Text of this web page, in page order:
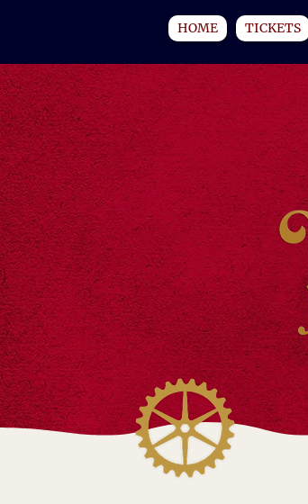
HOME TICKETS